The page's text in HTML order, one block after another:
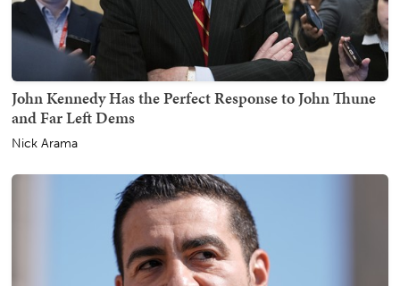
John Kennedy Has the Perfect Response to John Thune
and Far Left Dems
Nick Arama